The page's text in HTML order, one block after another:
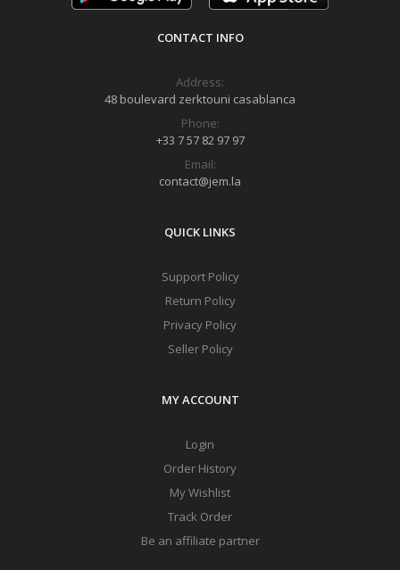
CONTACT INFO
Address:
48 boulevard zerktouni casablanca
Phone:
+33 7 57 82 97 97
Email:
contact@jem.la
QUICK LINKS
Support Policy
Return Policy
Privacy Policy
Seller Policy
MY ACCOUNT
Login
Order History
My Wishlist
Track Order
Be an affiliate partner